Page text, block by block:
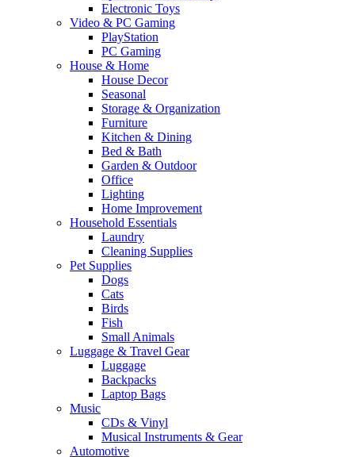
Electronic Toys
Video & PC Gaming
PlayStation
PC Gaming
House & Home
House Decor
Seasonal
Storage & Organization
Furniture
Kitchen & Dining
Bed & Bath
Garden & Outdoor
Office
Lighting
Home Improvement
Household Essentials
Laundry
Cleaning Supplies
Pet Supplies
Dogs
Cats
Birds
Fish
Small Animals
Luggage & Travel Gear
Luggage
Backpacks
Laptop Bags
Music
CDs & Vinyl
Musical Instruments & Gear
Automotive